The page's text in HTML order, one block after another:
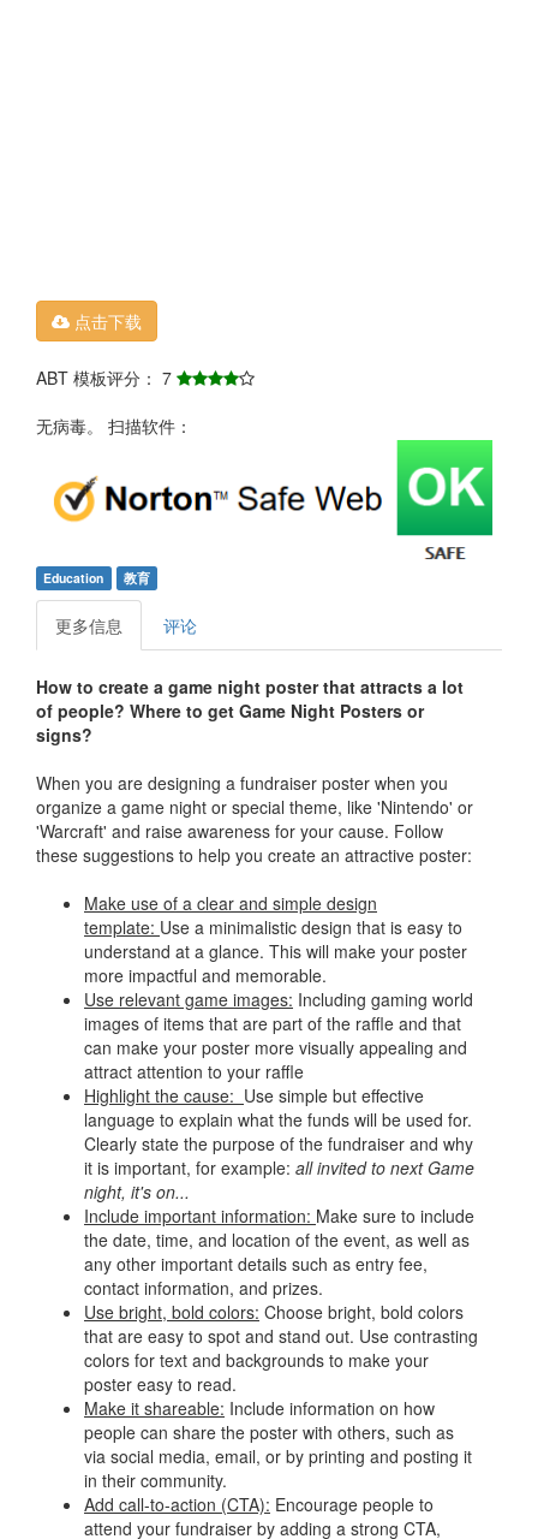
点击下载
ABT 模板评分： 7
无病毒。 扫描软件：
Education 教育
更多信息 评论
How to create a game night poster that attracts a lot
of people? Where to get Game Night Posters or
signs?
When you are designing a fundraiser poster when you
organize a game night or special theme, like 'Nintendo' or
'Warcraft' and raise awareness for your cause. Follow
these suggestions to help you create an attractive poster:
Make use of a clear and simple design
template: Use a minimalistic design that is easy to
understand at a glance. This will make your poster
more impactful and memorable.
Use relevant game images: Including gaming world
images of items that are part of the raffle and that
can make your poster more visually appealing and
attract attention to your raffle
Highlight the cause: Use simple but effective
language to explain what the funds will be used for.
Clearly state the purpose of the fundraiser and why
it is important, for example: all invited to next Game
night, it's on...
Include important information: Make sure to include
the date, time, and location of the event, as well as
any other important details such as entry fee,
contact information, and prizes.
Use bright, bold colors: Choose bright, bold colors
that are easy to spot and stand out. Use contrasting
colors for text and backgrounds to make your
poster easy to read.
Make it shareable: Include information on how
people can share the poster with others, such as
via social media, email, or by printing and posting it
in their community.
Add call-to-action (CTA): Encourage people to
attend your fundraiser by adding a strong CTA,